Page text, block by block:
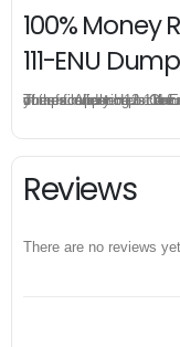
100% Money
111-ENU
The excellent H12-111-ENU dumps guarantee you a brilliant success in the first attempt. Our money return guarantee is the
Reviews
There are no reviews yet.